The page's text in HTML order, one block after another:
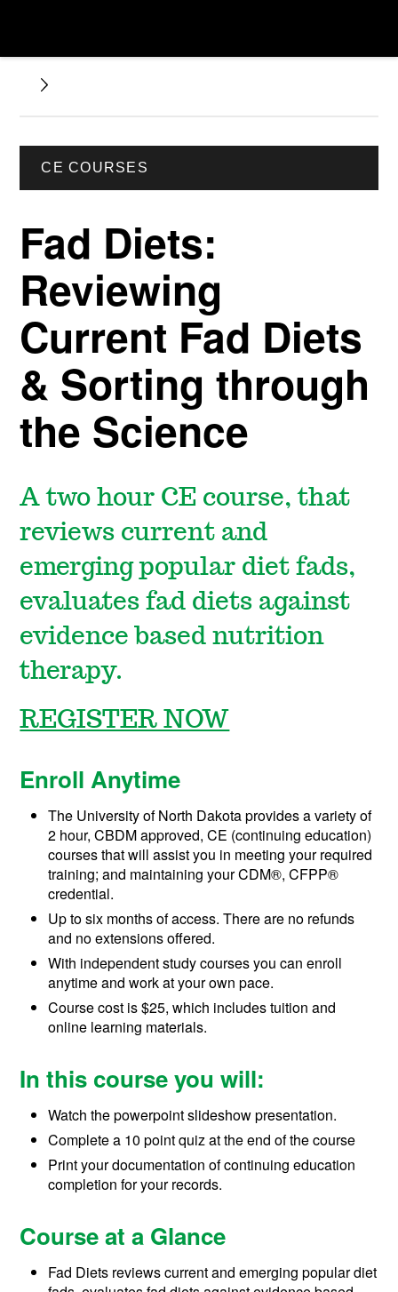
CE COURSES
Fad Diets:
Reviewing
Current Fad Diets
& Sorting through
the Science
A two hour CE course, that
reviews current and
emerging popular diet fads,
evaluates fad diets against
evidence based nutrition
therapy.
REGISTER NOW
Enroll Anytime
The University of North Dakota provides a variety of
2 hour, CBDM approved, CE (continuing education)
courses that will assist you in meeting your required
training; and maintaining yourCDM®, CFPP®
credential.
Up to six months of access. There are no refunds
and no extensions offered.
With independent study courses you can enroll
anytime and work at your own pace.
Course cost is $25, which includes tuition and
online learning materials.
In this course you will:
Watch the powerpoint slideshow presentation.
Complete a 10 point quiz at the end of the course
Print your documentation of continuing education
completion for your records.
Course at a Glance
Fad Diets reviews current and emerging popular diet